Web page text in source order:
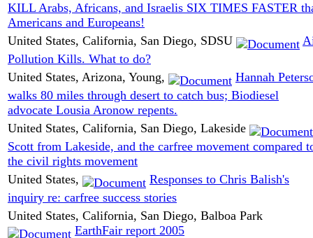
KILL Arabs, Africans, and Israelis SIX TIMES FASTER
Americans and Europeans!
United States, California, San Diego, SDSU
Pollution Kills. What to do?
United States, Arizona, Young,
Hannah
walks 80 miles through desert to catch bus; Biodiesel
advocate Lousia Aronow repents.
United States, California, San Diego, Lakeside
Scott from Lakeside, and the carfree movement compared
the civil rights movement
United States,
Responses to Chris Balish's
inquiry re: carfree success stories
United States, California, San Diego, Balboa Park
EarthFair report 2005